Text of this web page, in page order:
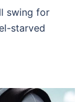
swing for
starved